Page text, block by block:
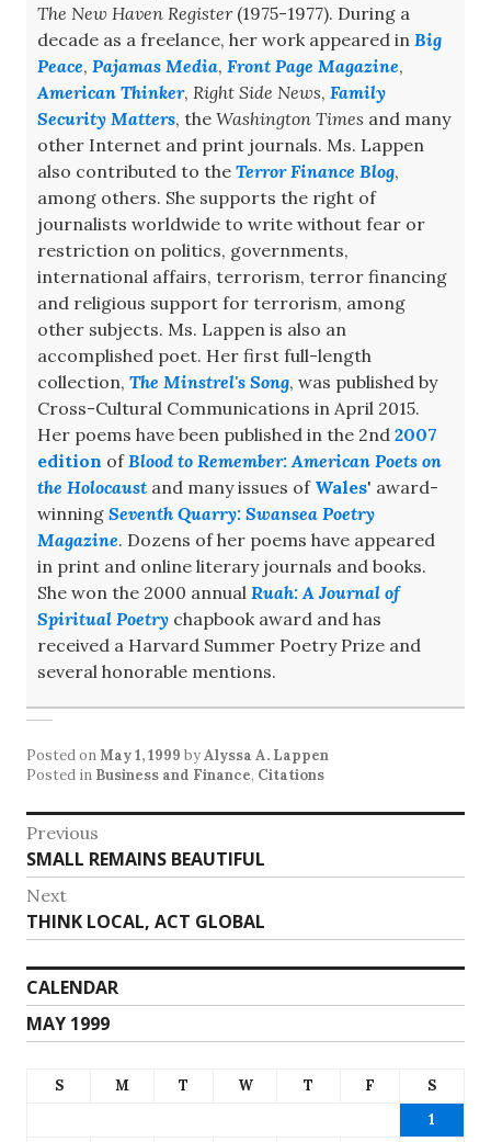
The New Haven Register(1975-1977). During a
decade as a freelance, her work appeared in Big
Peace, Pajamas Media, Front Page Magazine,
American Thinker, Right Side News, Family
Security Matters, the Washington Times and many
other Internet and print journals. Ms. Lappen
also contributed to the Terror Finance Blog,
among others. She supports the right of
journalists worldwide to write without fear or
restriction on politics, governments,
international affairs, terrorism, terror financing
and religious support for terrorism, among
other subjects. Ms. Lappen is also an
accomplished poet. Her first full-length
collection, The Minstrel's Song, was published by
Cross-Cultural Communications in April 2015.
Her poems have been published in the 2nd 2007
edition of Blood to Remember: American Poets on
the Holocaust and many issues of Wales' award-
winning Seventh Quarry: Swansea Poetry
Magazine. Dozens of her poems have appeared
in print and online literary journals and books.
She won the 2000 annual Ruah: A Journal of
Spiritual Poetry chapbook award and has
received a Harvard Summer Poetry Prize and
several honorable mentions.
Posted onMay 1, 1999 byAlyssa A. Lappen
Posted in Business and Finance, Citations
Post
navigation
Previous
Previous
post:
SMALL REMAINS BEAUTIFUL
Next
Next
post:
THINK LOCAL, ACT GLOBAL
CALENDAR
MAY 1999
S M T W T F
S
1